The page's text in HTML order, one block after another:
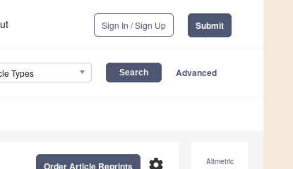
Sign In / Sign Up Submit
Types Advanced
Altmetric
settings
Order Article Reprints